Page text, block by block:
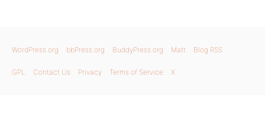
WordPress.org bbPress.org BuddyPress.org Matt Blog RSS
GPL Contact Us Privacy Terms of Service X